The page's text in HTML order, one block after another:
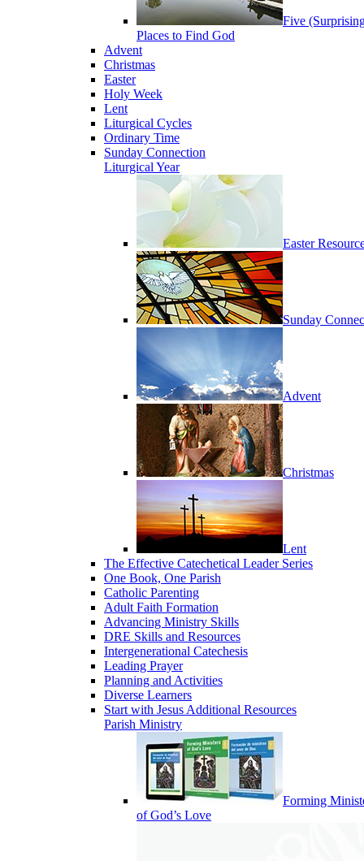
Five
Places to Find God
Advent
Christmas
Easter
Holy Week
Lent
Liturgical Cycles
Ordinary Time
Sunday Connection
Liturgical Year
Easter
Sunday
Advent
Christmas
Lent
The Effective Catechetical Leader Series
One Book, One Parish
Catholic Parenting
Adult Faith Formation
Advancing Ministry Skills
DRE Skills and Resources
Intergenerational Catechesis
Leading Prayer
Planning and Activities
Diverse Learners
Start with Jesus Additional Resources
Parish Ministry
Forming
of God’s Love